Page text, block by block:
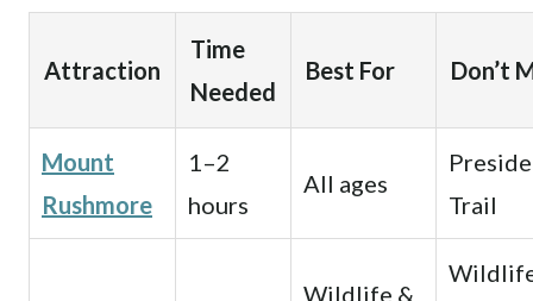
Attraction
Time
Needed
Best For Don’t
Mount
Rushmore
1–2
hours
All ages
Trail
Wildlife &